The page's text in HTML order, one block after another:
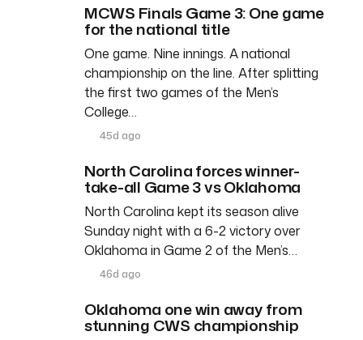
MCWS Finals Game 3: One game
for the national title
One game. Nine innings. A national
championship on the line. After splitting
the first two games of the Men’s
College…
45d ago
North Carolina forces winner-
take-all Game 3 vs Oklahoma
North Carolina kept its season alive
Sunday night with a 6-2 victory over
Oklahoma in Game 2 of the Men’s…
46d ago
Oklahoma one win away from
stunning CWS championship